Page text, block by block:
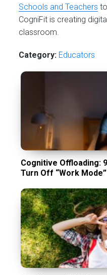
Schools and Teachers
CogniFit is creating
classroom.
Category: Educators
Cognitive Offloading:
Turn Off “Work